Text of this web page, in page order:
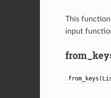
This function
input